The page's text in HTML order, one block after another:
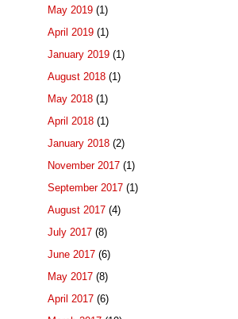
May 2019 (1)
April 2019 (1)
January 2019 (1)
August 2018 (1)
May 2018 (1)
April 2018 (1)
January 2018 (2)
November 2017 (1)
September 2017 (1)
August 2017 (4)
July 2017 (8)
June 2017 (6)
May 2017 (8)
April 2017 (6)